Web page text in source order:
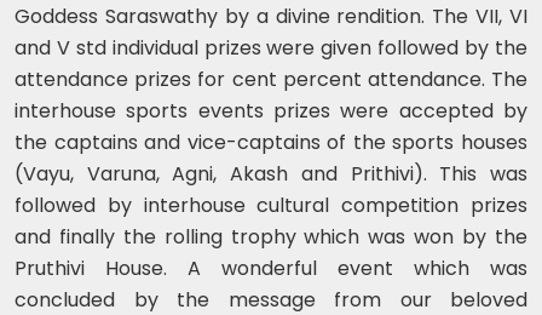
Goddess Saraswathy by a divine rendition. The VII, VI
and V std individual prizes were given followed by the
attendance prizes for cent percent attendance. The
interhouse sports events prizes were accepted by
the captains and vice-captains of the sports houses
(Vayu, Varuna, Agni, Akash and Prithivi). This was
followed by interhouse cultural competition prizes
and finally the rolling trophy which was won by the
Pruthivi House. A wonderful event which was
concluded by the message from our beloved